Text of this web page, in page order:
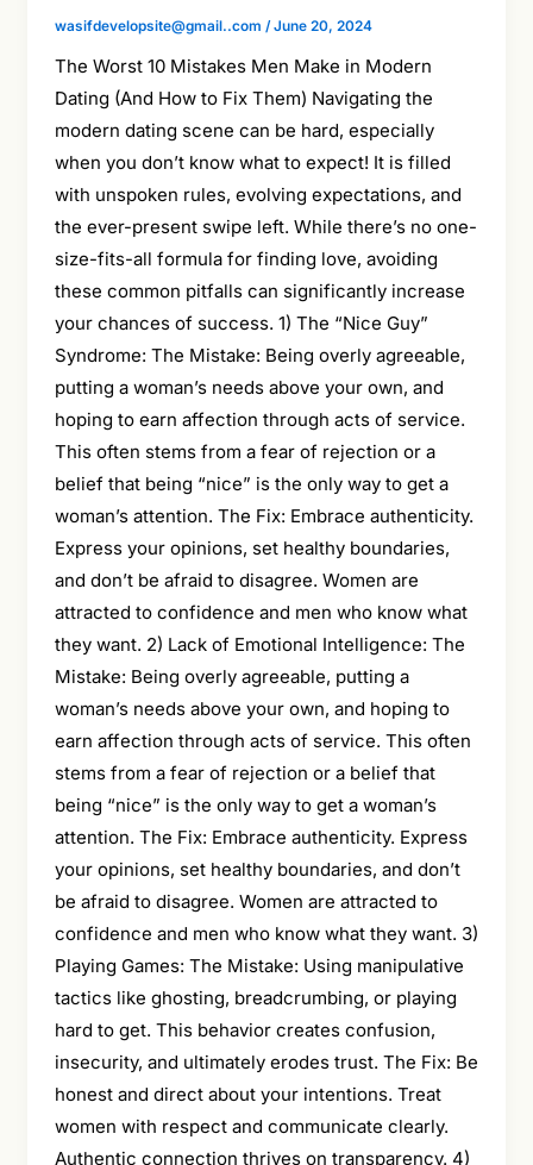
wasifdevelopsite@gmail..com /June 20, 2024
The Worst 10 Mistakes Men Make in Modern
Dating (And How to Fix Them) Navigating the
modern dating scene can be hard, especially
when you don’t know what to expect! It is filled
with unspoken rules, evolving expectations, and
the ever-present swipe left. While there’s no one-
size-fits-all formula for finding love, avoiding
these common pitfalls can significantly increase
your chances of success. 1) The “Nice Guy”
Syndrome: The Mistake: Being overly agreeable,
putting a woman’s needs above your own, and
hoping to earn affection through acts of service.
This often stems from a fear of rejection or a
belief that being “nice” is the only way to get a
woman’s attention. The Fix: Embrace authenticity.
Express your opinions, set healthy boundaries,
and don’t be afraid to disagree. Women are
attracted to confidence and men who know what
they want. 2) Lack of Emotional Intelligence: The
Mistake: Being overly agreeable, putting a
woman’s needs above your own, and hoping to
earn affection through acts of service. This often
stems from a fear of rejection or a belief that
being “nice” is the only way to get a woman’s
attention. The Fix: Embrace authenticity. Express
your opinions, set healthy boundaries, and don’t
be afraid to disagree. Women are attracted to
confidence and men who know what they want. 3)
Playing Games: The Mistake: Using manipulative
tactics like ghosting, breadcrumbing, or playing
hard to get. This behavior creates confusion,
insecurity, and ultimately erodes trust. The Fix: Be
honest and direct about your intentions. Treat
women with respect and communicate clearly.
Authentic connection thrives on transparency. 4)